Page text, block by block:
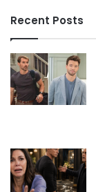
Recent Posts